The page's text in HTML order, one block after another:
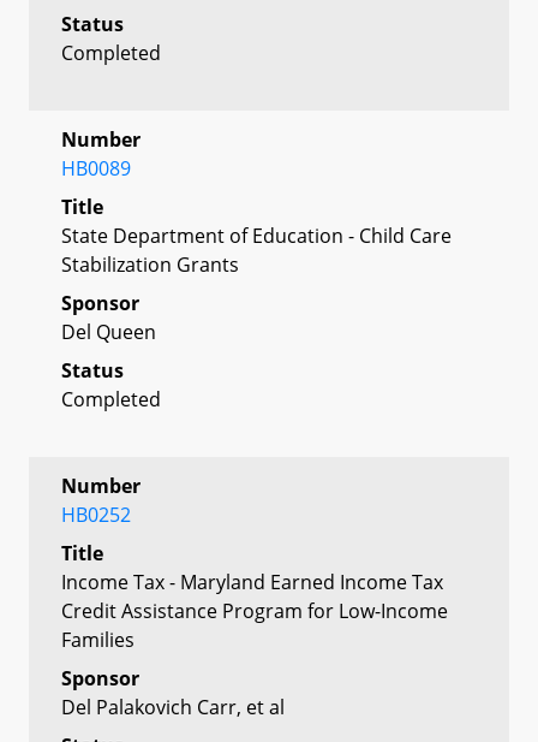
Status
Completed
Number
HB0089
Title
State Department of Education - Child Care
Stabilization Grants
Sponsor
Del Queen
Status
Completed
Number
HB0252
Title
Income Tax - Maryland Earned Income Tax
Credit Assistance Program for Low-Income
Families
Sponsor
Del Palakovich Carr, et al